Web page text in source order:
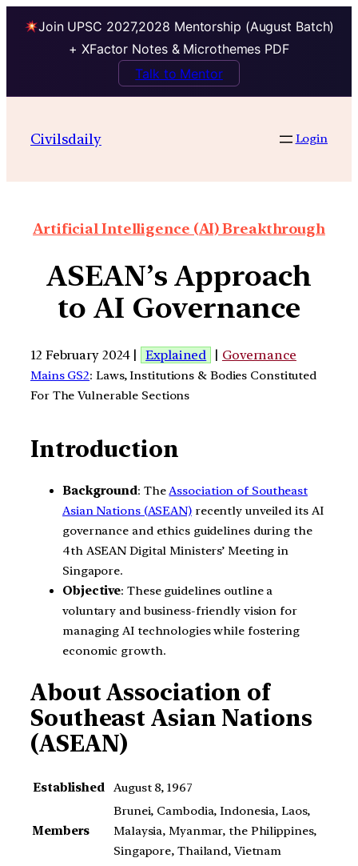
Join UPSC 2027,2028 Mentorship (August Batch)
+ XFactor Notes & Microthemes PDF
Talk to Mentor
Civilsdaily Login
Artificial Intelligence (AI) Breakthrough
ASEAN’s Approach
to AI Governance
12 February 2024 | Explained | Governance
Mains GS2: Laws, Institutions & Bodies Constituted
For The Vulnerable Sections
Introduction
Background: TheAssociation of Southeast
Asian Nations (ASEAN)recently unveiled its AI
governance and ethics guidelines during the
4th ASEAN Digital Ministers’ Meeting in
Singapore.
Objective: These guidelines outline a
voluntary and business-friendly vision for
managing AI technologies while fostering
economic growth.
About Association of
Southeast Asian Nations
(ASEAN)
Established August 8, 1967
Members
Brunei, Cambodia, Indonesia, Laos,
Malaysia, Myanmar, the Philippines,
Singapore, Thailand, Vietnam